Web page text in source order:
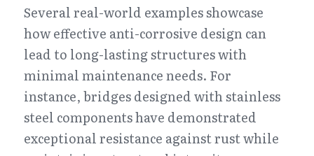
Several real-world examples showcase
how effective anti-corrosive design can
lead to long-lasting structures with
minimal maintenance needs. For
instance, bridges designed with stainless
steel components have demonstrated
exceptional resistance against rust while